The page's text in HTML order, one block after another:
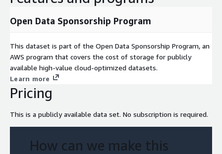
Open Data Sponsorship Program
This dataset is part of the Open Data Sponsorship Program, an
AWS program that covers the cost of storage for publicly
available high-value cloud-optimized datasets.
Learn more
Pricing
This is a publicly available data set. No subscription is required.
How can we make this